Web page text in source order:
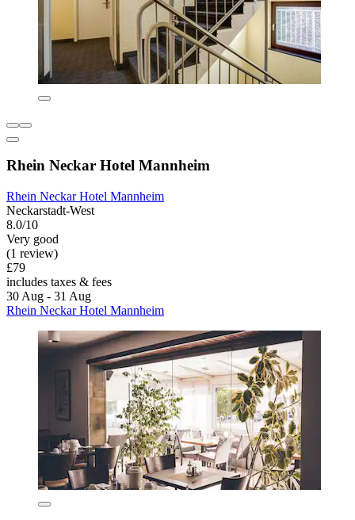
Rhein Neckar Hotel Mannheim
Rhein Neckar Hotel Mannheim
Neckarstadt-West
8.0/10
Very good
(1 review)
£79
includes taxes & fees
30 Aug - 31 Aug
Rhein Neckar Hotel Mannheim